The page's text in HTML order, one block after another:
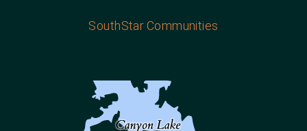
SouthStar Communities